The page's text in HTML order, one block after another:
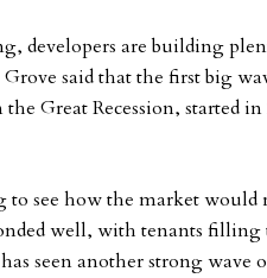
developers are building
said that the first big
Great Recession, started
see how the market would
well, with tenants filling
seen another strong wave